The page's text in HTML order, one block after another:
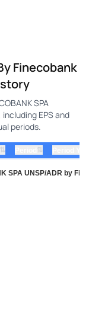
Finecobank
SPA
including EPS and
periods.
⇅ ⇅
SPA UNSP/ADR by